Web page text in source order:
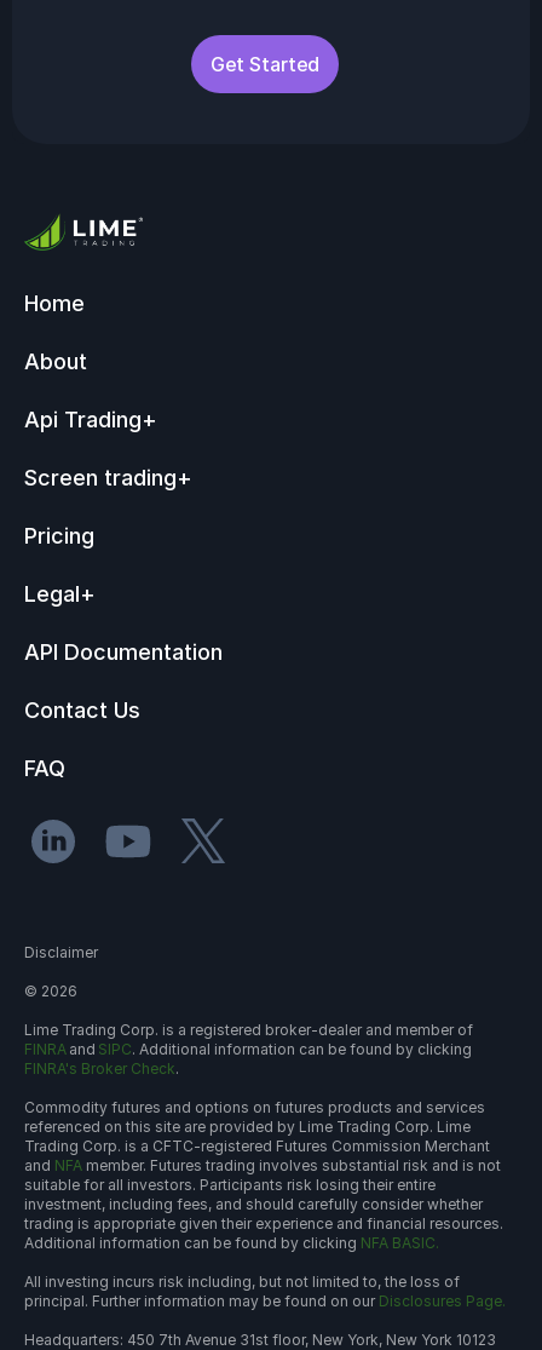
Get Started
Home
About
Api Trading+
Screen trading+
Pricing
Legal+
API Documentation
Contact Us
FAQ
Disclaimer
© 2026
Lime Trading Corp. is a registered broker-dealer and member of
FINRA and SIPC. Additional information can be found by clicking
FINRA's Broker Check.
Commodity futures and options on futures products and services
referenced on this site are provided by Lime Trading Corp. Lime
Trading Corp. is a CFTC-registered Futures Commission Merchant
and NFA member. Futures trading involves substantial risk and is not
suitable for all investors. Participants risk losing their entire
investment, including fees, and should carefully consider whether
trading is appropriate given their experience and financial resources.
Additional information can be found by clicking NFA BASIC.
All investing incurs risk including, but not limited to, the loss of
principal. Further information may be found on our Disclosures Page.
Headquarters: 450 7th Avenue 31st floor, New York, New York 10123